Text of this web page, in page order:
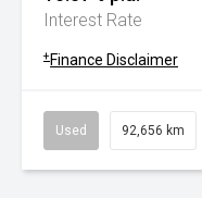
Interest Rate
+ Finance Disclaimer
Used 92,656 km